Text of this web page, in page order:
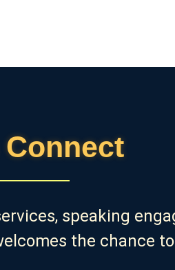
speaking
the chance